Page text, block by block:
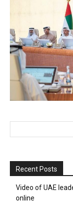
Recent Posts
Video of UAE
online